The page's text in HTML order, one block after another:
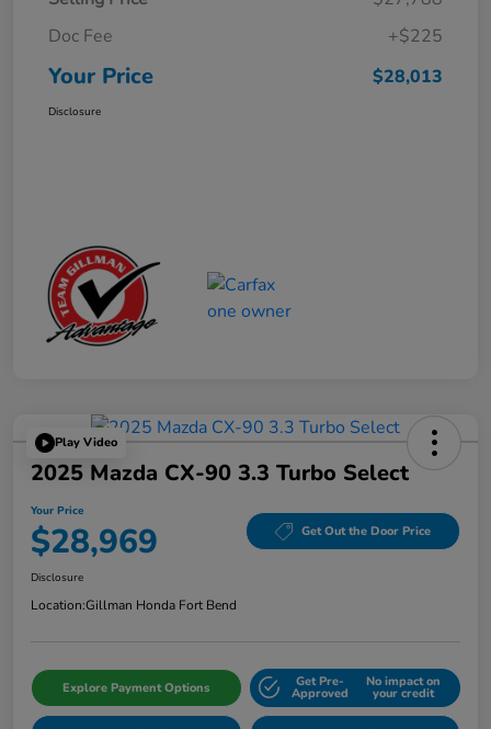
Doc Fee
+$225
Your Price $28,013
Disclosure
Play Video
2025 Mazda CX-90 3.3 Turbo Select
Your Price
$28,969 Get Out the Door Price
Disclosure
Location:Gillman Honda Fort Bend
Explore Payment Options Get Pre-
Approved
No impact on
your credit